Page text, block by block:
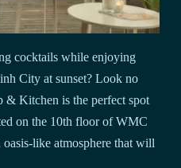
cocktails while enjoying
City at sunset? Look no
& Kitchen is the perfect spot
on the 10th floor of WMC
like atmosphere that will